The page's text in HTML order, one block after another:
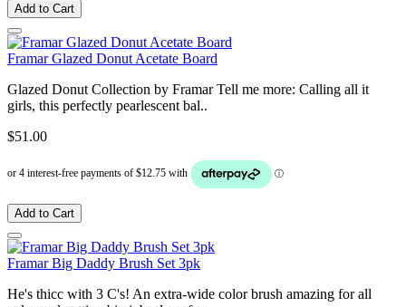
Add to Cart
Framar Glazed Donut Acetate Board
Glazed Donut Collection by Framar Tell me more: Calling all it
girls, this perfectly pearlescent bal..
$51.00
Add to Cart
Framar Big Daddy Brush Set 3pk
He's thicc with 3 C's! An extra-wide color brush amazing for all